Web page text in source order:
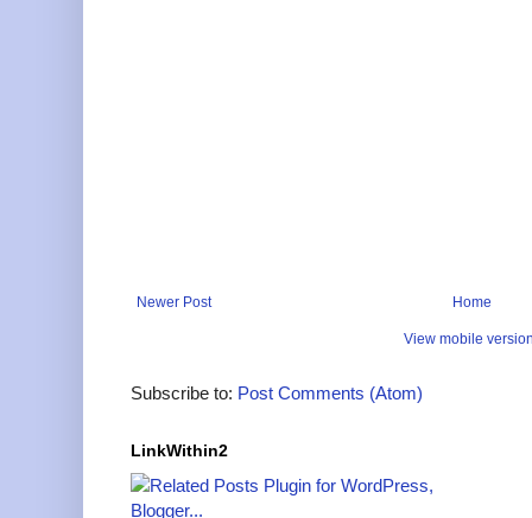
Newer Post Home
View mobile
Subscribe to: Post Comments (Atom)
LinkWithin2